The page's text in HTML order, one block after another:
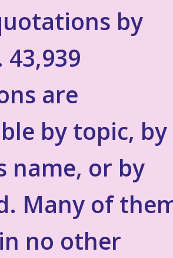
by
are
by topic, by
name, or by
Many of
no other